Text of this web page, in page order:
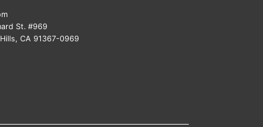
St. #969
CA 91367-0969